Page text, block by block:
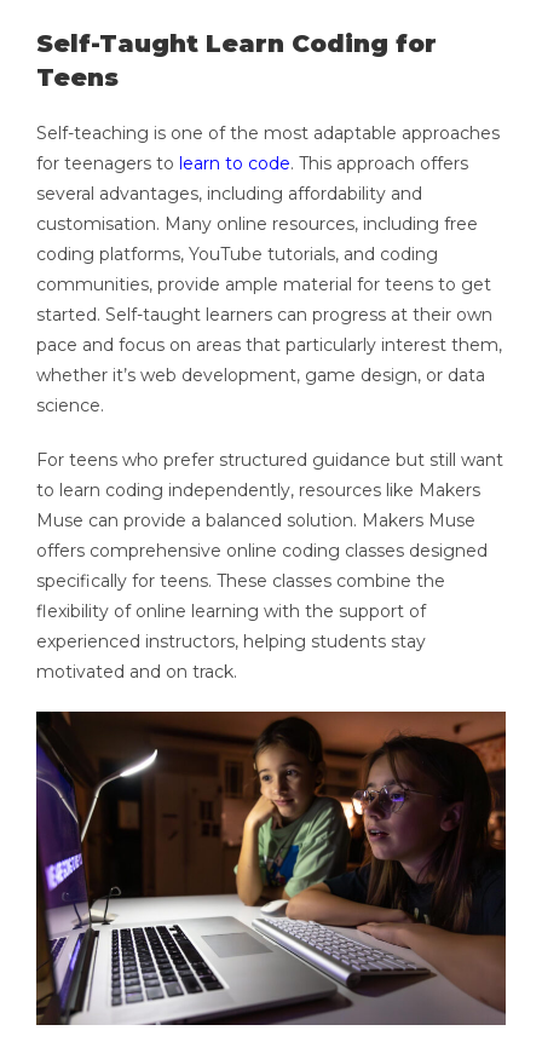
Self-Taught Learn Coding for
Teens
Self-teaching is one of the most adaptable approaches
for teenagers to learn to code. This approach offers
several advantages, including affordability and
customisation. Many online resources, including free
coding platforms, YouTube tutorials, and coding
communities, provide ample material for teens to get
started. Self-taught learners can progress at their own
pace and focus on areas that particularly interest them,
whether it’s web development, game design, or data
science.
For teens who prefer structured guidance but still want
to learn coding independently, resources like Makers
Muse can provide a balanced solution. Makers Muse
offers comprehensive online coding classes designed
specifically for teens. These classes combine the
flexibility of online learning with the support of
experienced instructors, helping students stay
motivated and on track.